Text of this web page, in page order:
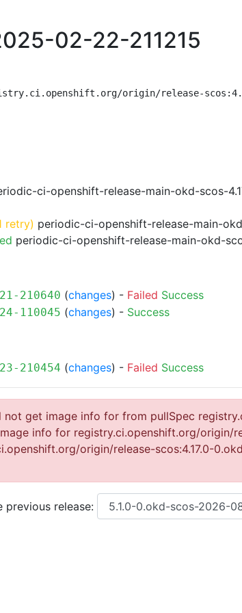
02-22-211215
origin/release-
ci-openshift-release-main-okd-scos-
retry) periodic-ci-openshift-release-main-
periodic-ci-openshift-release-main-okd-
210640 (changes) - Failed Success
110045 (changes) - Success
210454 (changes) - Failed Success
get image info for from pullSpec
info for registry.ci.openshift.org/origin/
origin/release-scos:4.17.0-
previous release: